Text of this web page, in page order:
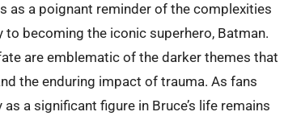
as a poignant reminder of the complexities
to becoming the iconic superhero, Batman.
are emblematic of the darker themes that
the enduring impact of trauma. As fans
a significant figure in Bruce’s life remains